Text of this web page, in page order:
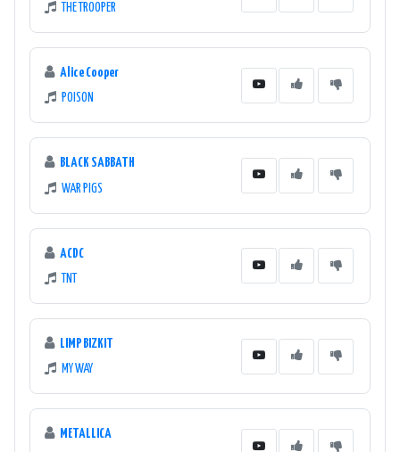
THE TROOPER
Alice Cooper
POISON
BLACK SABBATH
WAR PIGS
ACDC
TNT
LIMP BIZKIT
MY WAY
METALLICA